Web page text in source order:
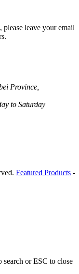
leave your email
Province,
to Saturday
Featured Products -
search or ESC to close